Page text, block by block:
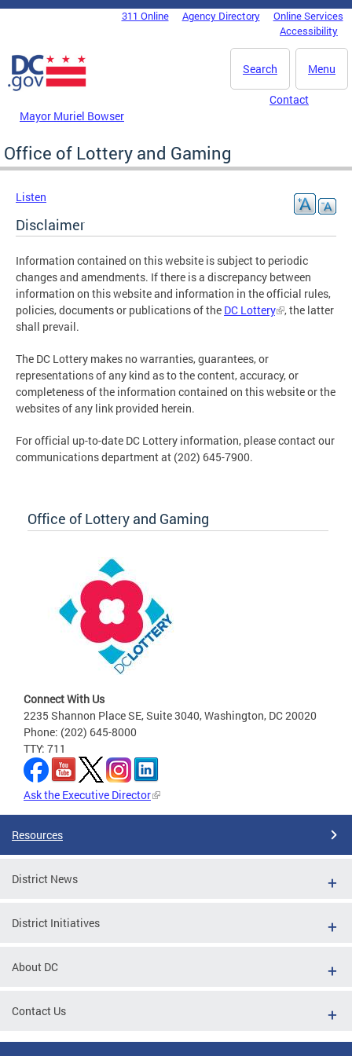
Skip to main content
DC Agency Top Menu311 Online Agency Directory
Online Services
Accessibility
Menu
Search
Mayor Muriel Bowser
Contact
Office of Lottery and Gaming
Listen
Disclaimer
Information contained on this website is subject to periodic
changes and amendments. If there is a discrepancy between
information on this website and information in the official rules,
policies, documents or publications of the DC Lottery
, the latter
shall prevail.
The DC Lottery makes no warranties, guarantees, or
representations of any kind as to the content, accuracy, or
completeness of the information contained on this website or the
websites of any link provided herein.
For official up-to-date DC Lottery information, please contact our
communications department at (202) 645-7900.
Office of Lottery and Gaming
Connect With Us
2235 Shannon Place SE, Suite 3040, Washington, DC 20020
Phone: (202) 645-8000
TTY: 711
Ask the Executive Director
Resources
District News
District Initiatives
About DC
Contact Us